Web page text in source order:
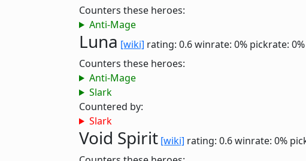
Counters these heroes:
Anti-Mage
Luna [wiki] rating: 0.6winrate: 0% pickrate: 0%
Counters these heroes:
Anti-Mage
Slark
Countered by:
Slark
Void Spirit [wiki] rating: 0.6winrate: 0%